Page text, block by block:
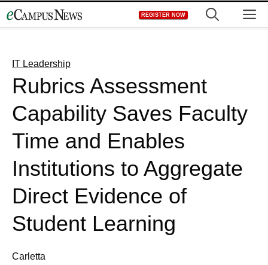
to
REGISTER NOW
IT Leadership
Rubrics Assessment
Capability Saves Faculty
Time and Enables
Institutions to Aggregate
Direct Evidence of
Student Learning
Carletta